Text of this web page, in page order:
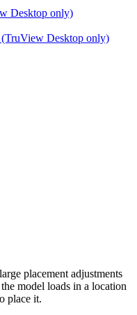
Desktop only)
Desktop only)
placement adjustments
model loads in a location
place it.